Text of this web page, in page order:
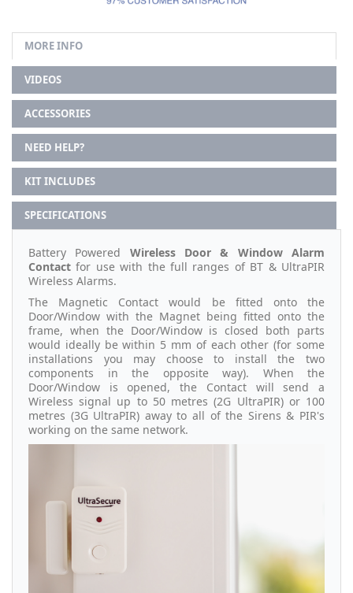
MORE INFO
VIDEOS
ACCESSORIES
NEED HELP?
KIT INCLUDES
SPECIFICATIONS
Battery Powered Wireless Door & Window Alarm
Contact for use with the full ranges of BT & UltraPIR
Wireless Alarms.
The Magnetic Contact would be fitted onto the
Door/Window with the Magnet being fitted onto the
frame, when the Door/Window is closed both parts
would ideally be within 5 mm of each other (for some
installations you may choose to install the two
components in the opposite way). When the
Door/Window is opened, the Contact will send a
Wireless signal up to 50 metres (2G UltraPIR) or 100
metres (3G UltraPIR) away to all of the Sirens & PIR's
working on the same network.